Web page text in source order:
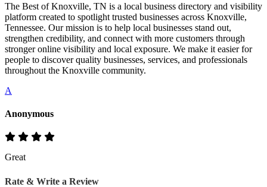
The Best of Knoxville, TN is a local business directory and visibility
platform created to spotlight trusted businesses across Knoxville,
Tennessee. Our mission is to help local businesses stand out,
strengthen credibility, and connect with more customers through
stronger online visibility and local exposure. We make it easier for
people to discover quality businesses, services, and professionals
throughout the Knoxville community.
A
Anonymous
Great
Rate & Write a Review